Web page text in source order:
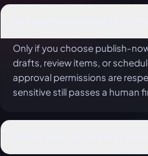
Only if you choose publish-
drafts, review items, or
approval permissions are
sensitive still passes a human